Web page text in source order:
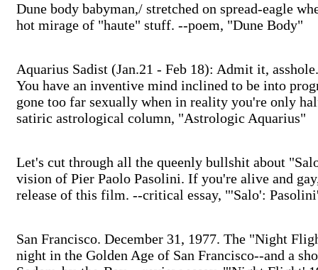
Dune body babyman,/ stretched on spread-eagle
hot mirage of "haute" stuff. --poem, "Dune Body"
Aquarius Sadist (Jan.21 - Feb 18): Admit it,
You have an inventive mind inclined to be into
gone too far sexually when in reality you're only
satiric astrological column, "Astrologic Aquarius"
Let's cut through all the queenly bullshit about
vision of Pier Paolo Pasolini. If you're alive and
release of this film. --critical essay, "'Salo':
San Francisco. December 31, 1977. The "Night
night in the Golden Age of San Francisco--and a